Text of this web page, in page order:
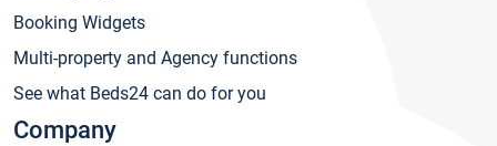
Booking Widgets
Multi-property and Agency functions
See what Beds24 can do for you
Company